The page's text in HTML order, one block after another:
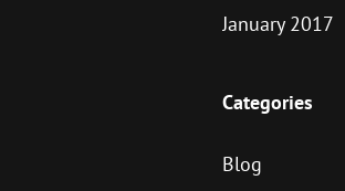
January 2017
Categories
Blog